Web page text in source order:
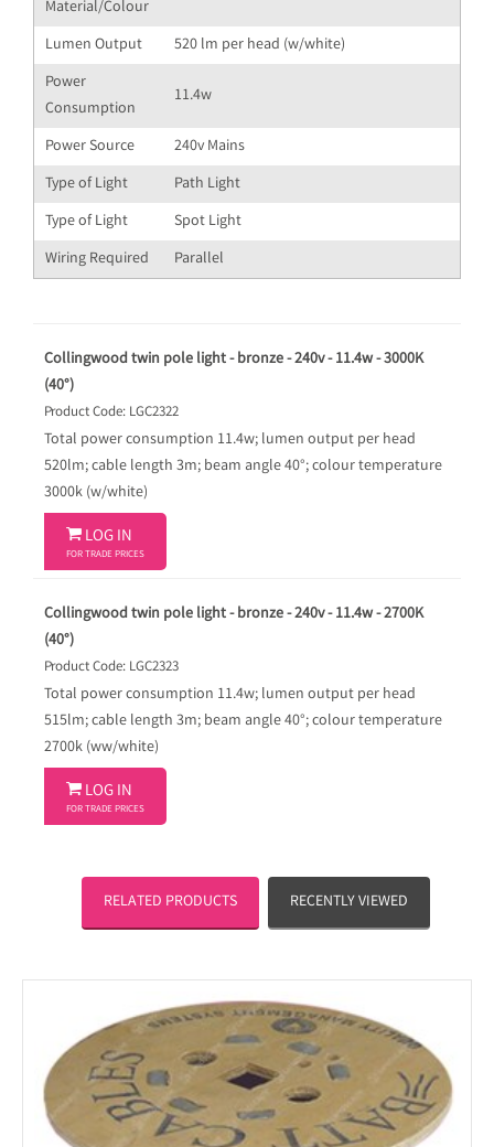
Material/Colour
Lumen Output
520 lm per head (w/white)
Power
Consumption
11.4w
Power Source
240v Mains
Type of Light
Path Light
Type of Light
Spot Light
Wiring Required
Parallel
Collingwood twin pole light - bronze - 240v - 11.4w - 3000K
(40°)
Product Code: LGC2322
Total power consumption 11.4w; lumen output per head
520lm; cable length 3m; beam angle 40°; colour temperature
3000k (w/white)
 LOG IN
FOR TRADE PRICES
Collingwood twin pole light - bronze - 240v - 11.4w - 2700K
(40°)
Product Code: LGC2323
Total power consumption 11.4w; lumen output per head
515lm; cable length 3m; beam angle 40°; colour temperature
2700k (ww/white)
 LOG IN
FOR TRADE PRICES
RELATED PRODUCTS RECENTLY VIEWED